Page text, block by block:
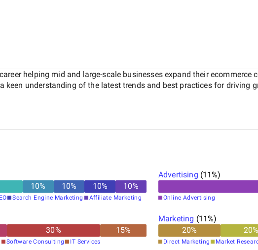
helping mid and large-scale businesses expand their
keen understanding of the latest trends and best practices for
10% 10% 10% 10%
Search Engine Marketing Affiliate Marketing
Advertising (11%)
Online Advertising
30% 15%
Software Consulting IT Services
Marketing (11%)
20% 20%
Direct Marketing Market